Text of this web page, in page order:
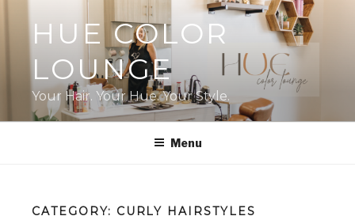
contentHUE COLOR
LOUNGE
Your Hair. Your Hue. Your Style.
Menu
CATEGORY: CURLY HAIRSTYLES